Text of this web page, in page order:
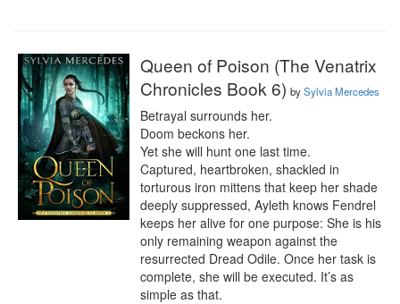
Queen of Poison (The Venatrix
Chronicles Book 6) bySylvia Mercedes
Betrayal surrounds her.
Doom beckons her.
Yet she will hunt one last time.
Captured, heartbroken, shackled in
torturous iron mittens that keep her shade
deeply suppressed, Ayleth knows Fendrel
keeps her alive for one purpose: She is his
only remaining weapon against the
resurrected Dread Odile. Once her task is
complete, she will be executed. It’s as
simple as that.